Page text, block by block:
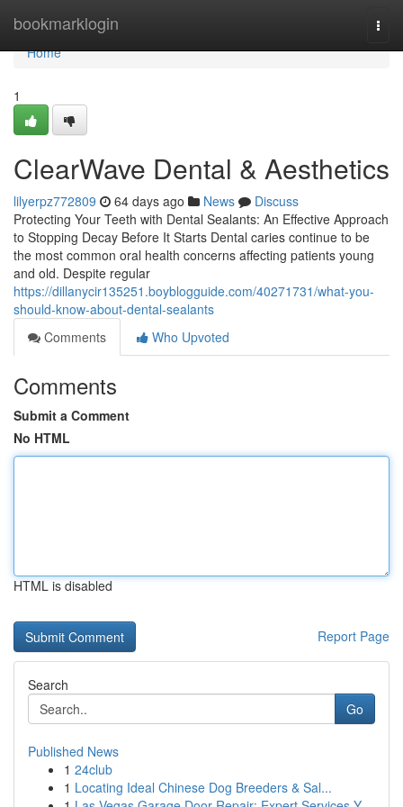
bookmarklogin
Home
Home
1
ClearWave Dental & Aesthetics
lilyerpz772809 64 days ago News
Discuss
Protecting Your Teeth with Dental Sealants: An Effective Approach
to Stopping Decay Before It Starts Dental caries continue to be
the most common oral health concerns affecting patients young
and old. Despite regular
https://dillanycir135251.boyblogguide.com/40271731/what-you-
should-know-about-dental-sealants
Comments
Who Upvoted
Comments
Submit a Comment
No HTML
HTML is disabled
Report Page
Search
Go
Published News
1 24club
1 Locating Ideal Chinese Dog Breeders & Sal...